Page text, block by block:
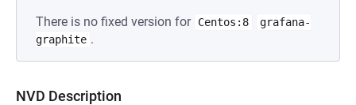
There is no fixed version for Centos:8
grafana-
graphite .
NVD Description